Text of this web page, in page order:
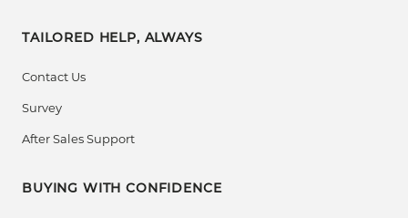
TAILORED HELP, ALWAYS
Contact Us
Survey
After Sales Support
BUYING WITH CONFIDENCE